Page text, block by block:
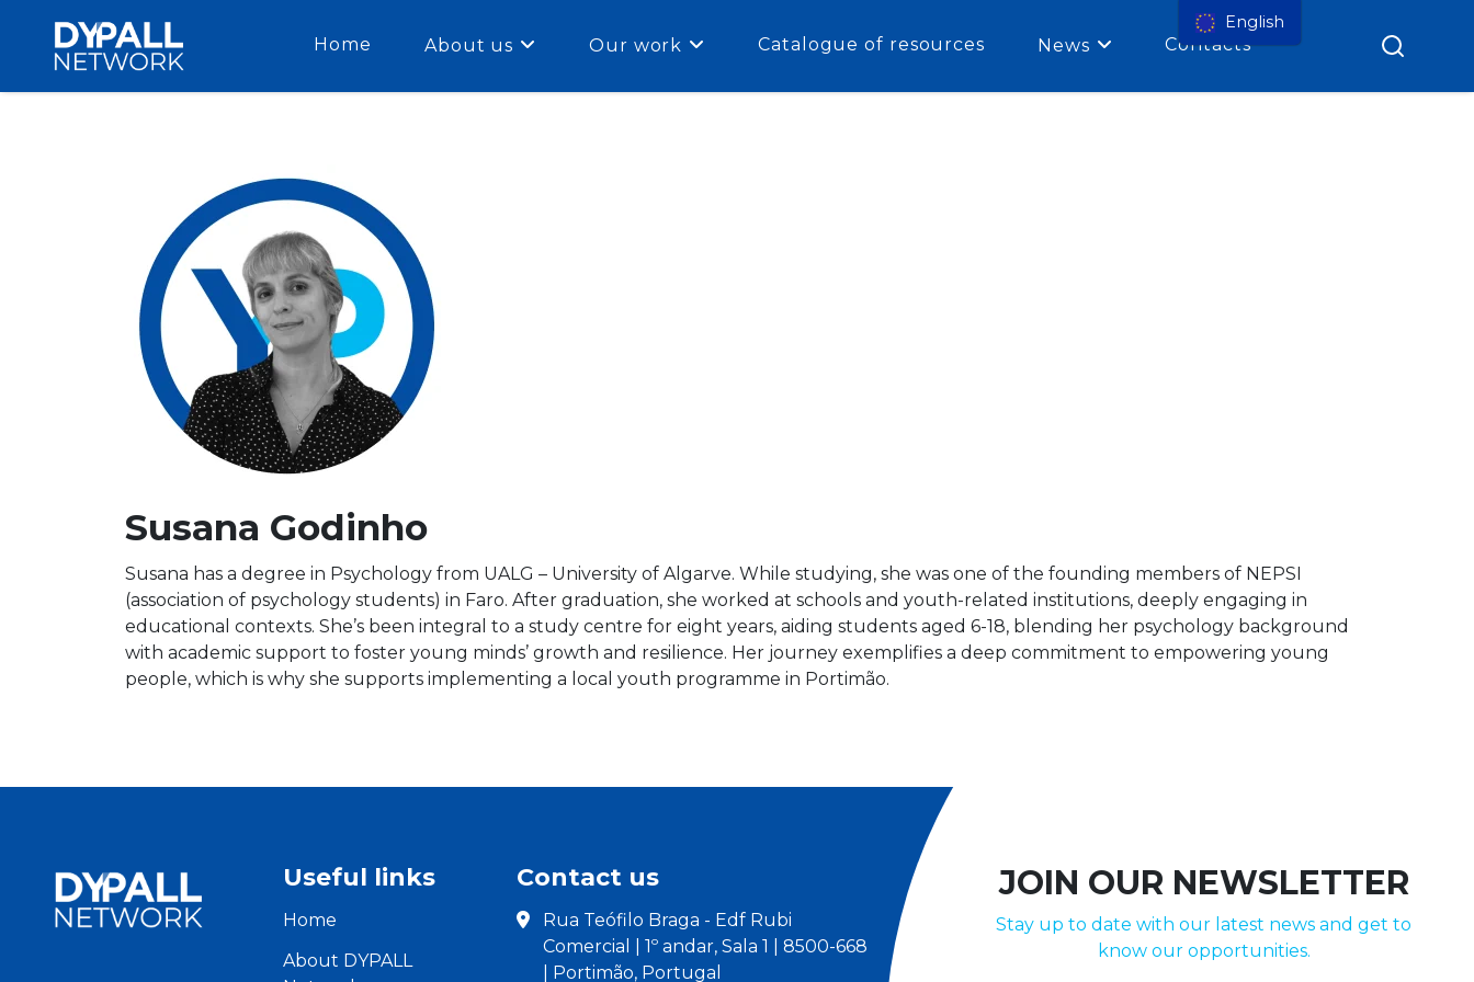
Home About us Our work Catalogue of resources News Contacts
Susana Godinho
Susana has a degree in Psychology from UALG – University of Algarve. While studying, she was one of the founding members of NEPSI
(association of psychology students) in Faro. After graduation, she worked at schools and youth-related institutions, deeply engaging in
educational contexts. She’s been integral to a study centre for eight years, aiding students aged 6-18, blending her psychology background
with academic support to foster young minds’ growth and resilience. Her journey exemplifies a deep commitment to empowering young
people, which is why she supports implementing a local youth programme in Portimão.
Useful links
Home
About DYPALL
Contact us
Rua Teófilo Braga - Edf Rubi
Comercial | 1º andar, Sala 1 | 8500-668
| Portimão, Portugal
JOIN OUR NEWSLETTER
Stay up to date with our latest news and get to
know our opportunities.
English